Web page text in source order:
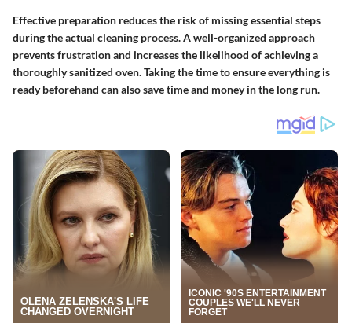
Effective preparation reduces the risk of missing essential steps
during the actual cleaning process. A well-organized approach
prevents frustration and increases the likelihood of achieving a
thoroughly sanitized oven. Taking the time to ensure everything is
ready beforehand can also save time and money in the long run.